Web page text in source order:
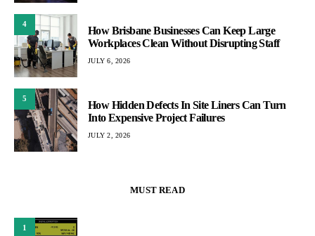
4
How Brisbane Businesses Can Keep Large
Workplaces Clean Without Disrupting Staff
JULY 6, 2026
5
How Hidden Defects In Site Liners Can Turn
Into Expensive Project Failures
JULY 2, 2026
MUST READ
1